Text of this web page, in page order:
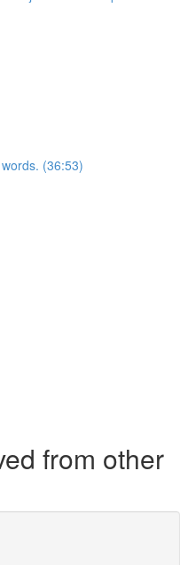
(36:53)
from other